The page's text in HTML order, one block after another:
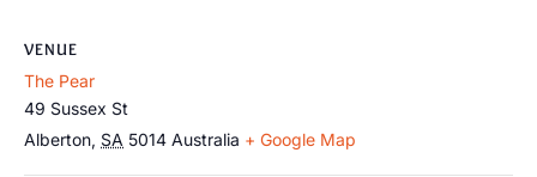
VENUE
The Pear
49 Sussex St
Alberton, SA 5014 Australia + Google Map